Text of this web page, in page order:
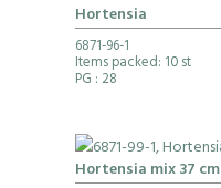
Hortensia
6871-96-1
Items packed: 10 st
PG : 28
Hortensia mix 37 cm